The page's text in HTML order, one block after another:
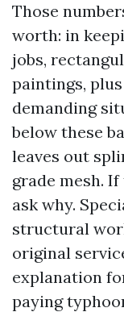
Those
worth: in
jobs,
paintings,
demanding
below these
leaves out
grade mesh.
ask why.
structural
original
explanation
paying